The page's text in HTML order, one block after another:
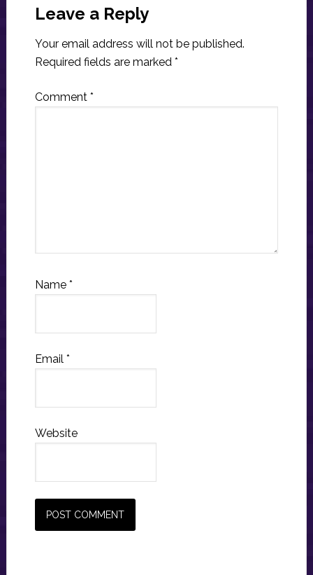
Interactions
Leave a Reply
Your email address will not be published.
Required fields are marked *
Comment *
Name *
Email *
Website